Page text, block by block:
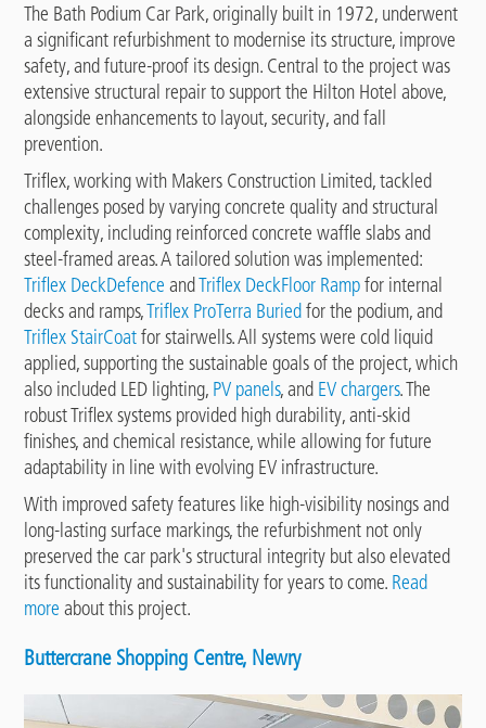
The Bath Podium Car Park, originally built in 1972, underwent
a significant refurbishment to modernise its structure, improve
safety, and future-proof its design. Central to the project was
extensive structural repair to support the Hilton Hotel above,
alongside enhancements to layout, security, and fall
prevention.
Triflex, working with Makers Construction Limited, tackled
challenges posed by varying concrete quality and structural
complexity, including reinforced concrete waffle slabs and
steel-framed areas. A tailored solution was implemented:
Triflex DeckDefence andTriflex DeckFloor Rampfor internal
decks and ramps,Triflex ProTerra Buriedfor the podium, and
Triflex StairCoatfor stairwells. All systems were cold liquid
applied, supporting the sustainable goals of the project, which
also included LED lighting, PV panels, and EV chargers. The
robust Triflex systems provided high durability, anti-skid
finishes, and chemical resistance, while allowing for future
adaptability in line with evolving EV infrastructure.
With improved safety features like high-visibility nosings and
long-lasting surface markings, the refurbishment not only
preserved the car park's structural integrity but also elevated
its functionality and sustainability for years to come. Read
more about this project.
Buttercrane Shopping Centre, Newry